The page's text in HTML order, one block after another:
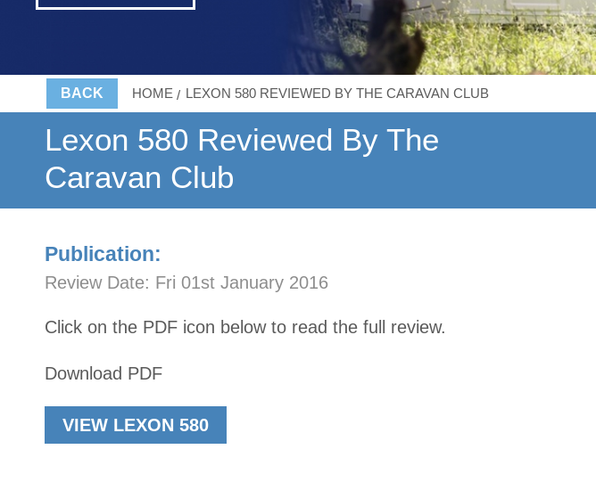
BACK HOME LEXON 580 REVIEWED BY THE CARAVAN CLUB
Lexon 580 Reviewed By The
Caravan Club
Publication:
Review Date: Fri 01st January 2016
Click on the PDF icon below to read the full review.
Download PDF
VIEW LEXON 580